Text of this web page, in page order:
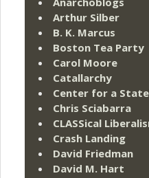
Arthur Silber
B. K. Marcus
Boston Tea Party
Carol Moore
Catallarchy
Center for a
Chris Sciabarra
CLASSical
Crash Landing
David Friedman
David M. Hart